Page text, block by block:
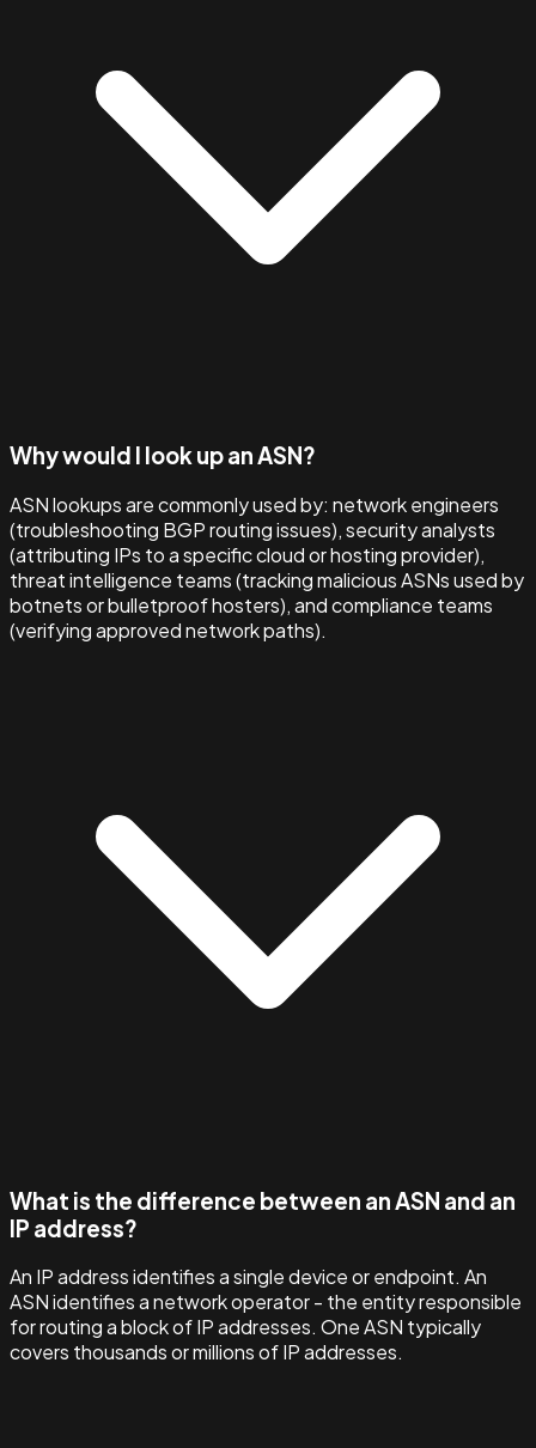
Why would I look up an ASN?
ASN lookups are commonly used by: network engineers
(troubleshooting BGP routing issues), security analysts
(attributing IPs to a specific cloud or hosting provider),
threat intelligence teams (tracking malicious ASNs used by
botnets or bulletproof hosters), and compliance teams
(verifying approved network paths).
What is the difference between an ASN and an
IP address?
An IP address identifies a single device or endpoint. An
ASN identifies a network operator - the entity responsible
for routing a block of IP addresses. One ASN typically
covers thousands or millions of IP addresses.